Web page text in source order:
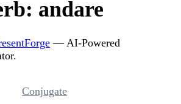
andare
— AI-Powered
Conjugate